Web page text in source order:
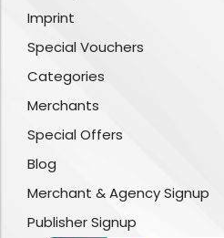
Imprint
Special Vouchers
Categories
Merchants
Special Offers
Blog
Merchant & Agency Signup
Publisher Signup